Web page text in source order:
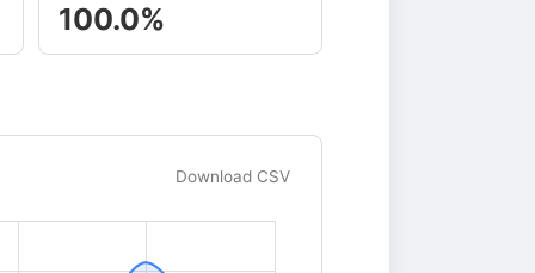
100.0%
Download CSV